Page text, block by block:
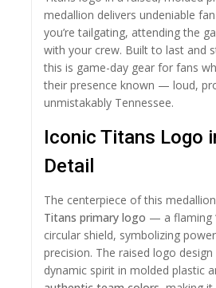
medallion delivers undeniable
you’re tailgating, attending the
with your crew. Built to last and
this is game-day gear for fans
their presence known — loud,
unmistakably Tennessee.
Iconic Titans Logo
Detail
The centerpiece of this
Titans primary logo — a flaming
circular shield, symbolizing
precision. The raised logo
dynamic spirit in molded plastic